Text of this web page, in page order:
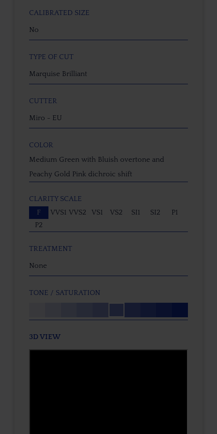
CALIBRATED SIZE
No
TYPE OF CUT
Marquise Brilliant
CUTTER
Miro - EU
COLOR
Medium Green with Bluish overtone and
Peachy Gold Pink dichroic shift
CLARITY SCALE
F
VVS1 VVS2 VS1 VS2 SI1 SI2
P1
P2
TREATMENT
None
TONE / SATURATION
3D VIEW